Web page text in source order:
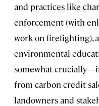
and practices like
enforcement (with
work on firefighting),
environmental
somewhat
from carbon credit
landowners and